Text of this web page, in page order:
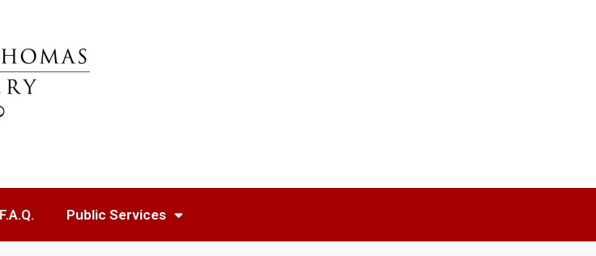
F.A.Q. Public Services